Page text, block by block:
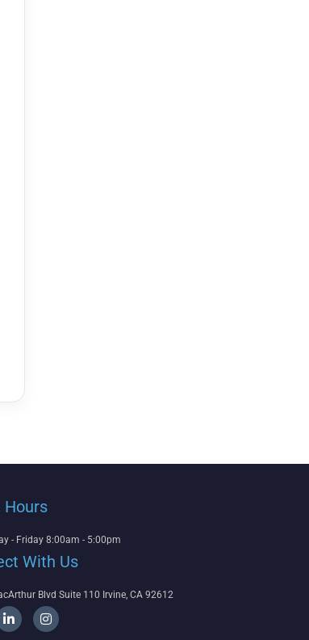
Hours
- Friday 8:00am - 5:00pm
With Us
Blvd Suite 110 Irvine, CA 92612
L
i
I
n